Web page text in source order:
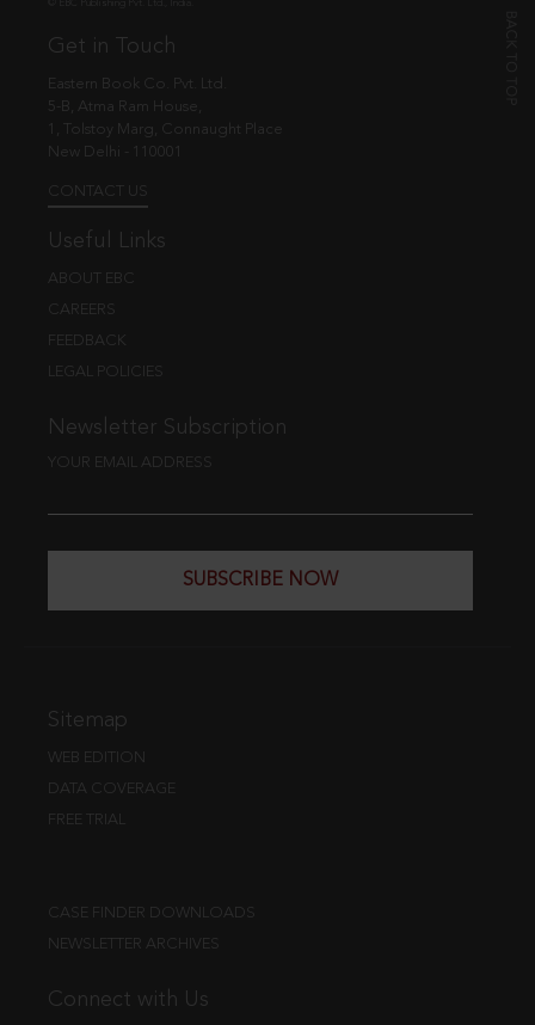
Get in Touch
Eastern Book Co. Pvt. Ltd.
5-B, Atma Ram House,
1, Tolstoy Marg, Connaught Place
New Delhi - 110001
CONTACT US
Useful Links
ABOUT EBC
CAREERS
FEEDBACK
LEGAL POLICIES
Newsletter Subscription
YOUR EMAIL ADDRESS
SUBSCRIBE NOW
Sitemap
WEB EDITION
DATA COVERAGE
FREE TRIAL
CASE FINDER DOWNLOADS
NEWSLETTER ARCHIVES
Connect with Us